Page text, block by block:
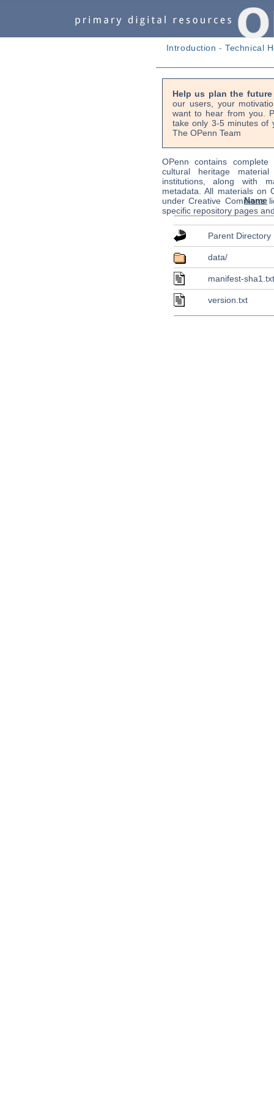
Introduction -Technical
Help us plan the
our users, your
want to hear from you.
take only 3-5 minutes of
The OPenn Team
OPenn contains
cultural heritage
institutions, along with
metadata. All materials on
under Creative Commons
specific repository pages
Name
Parent Directory
data/
manifest-
version.txt